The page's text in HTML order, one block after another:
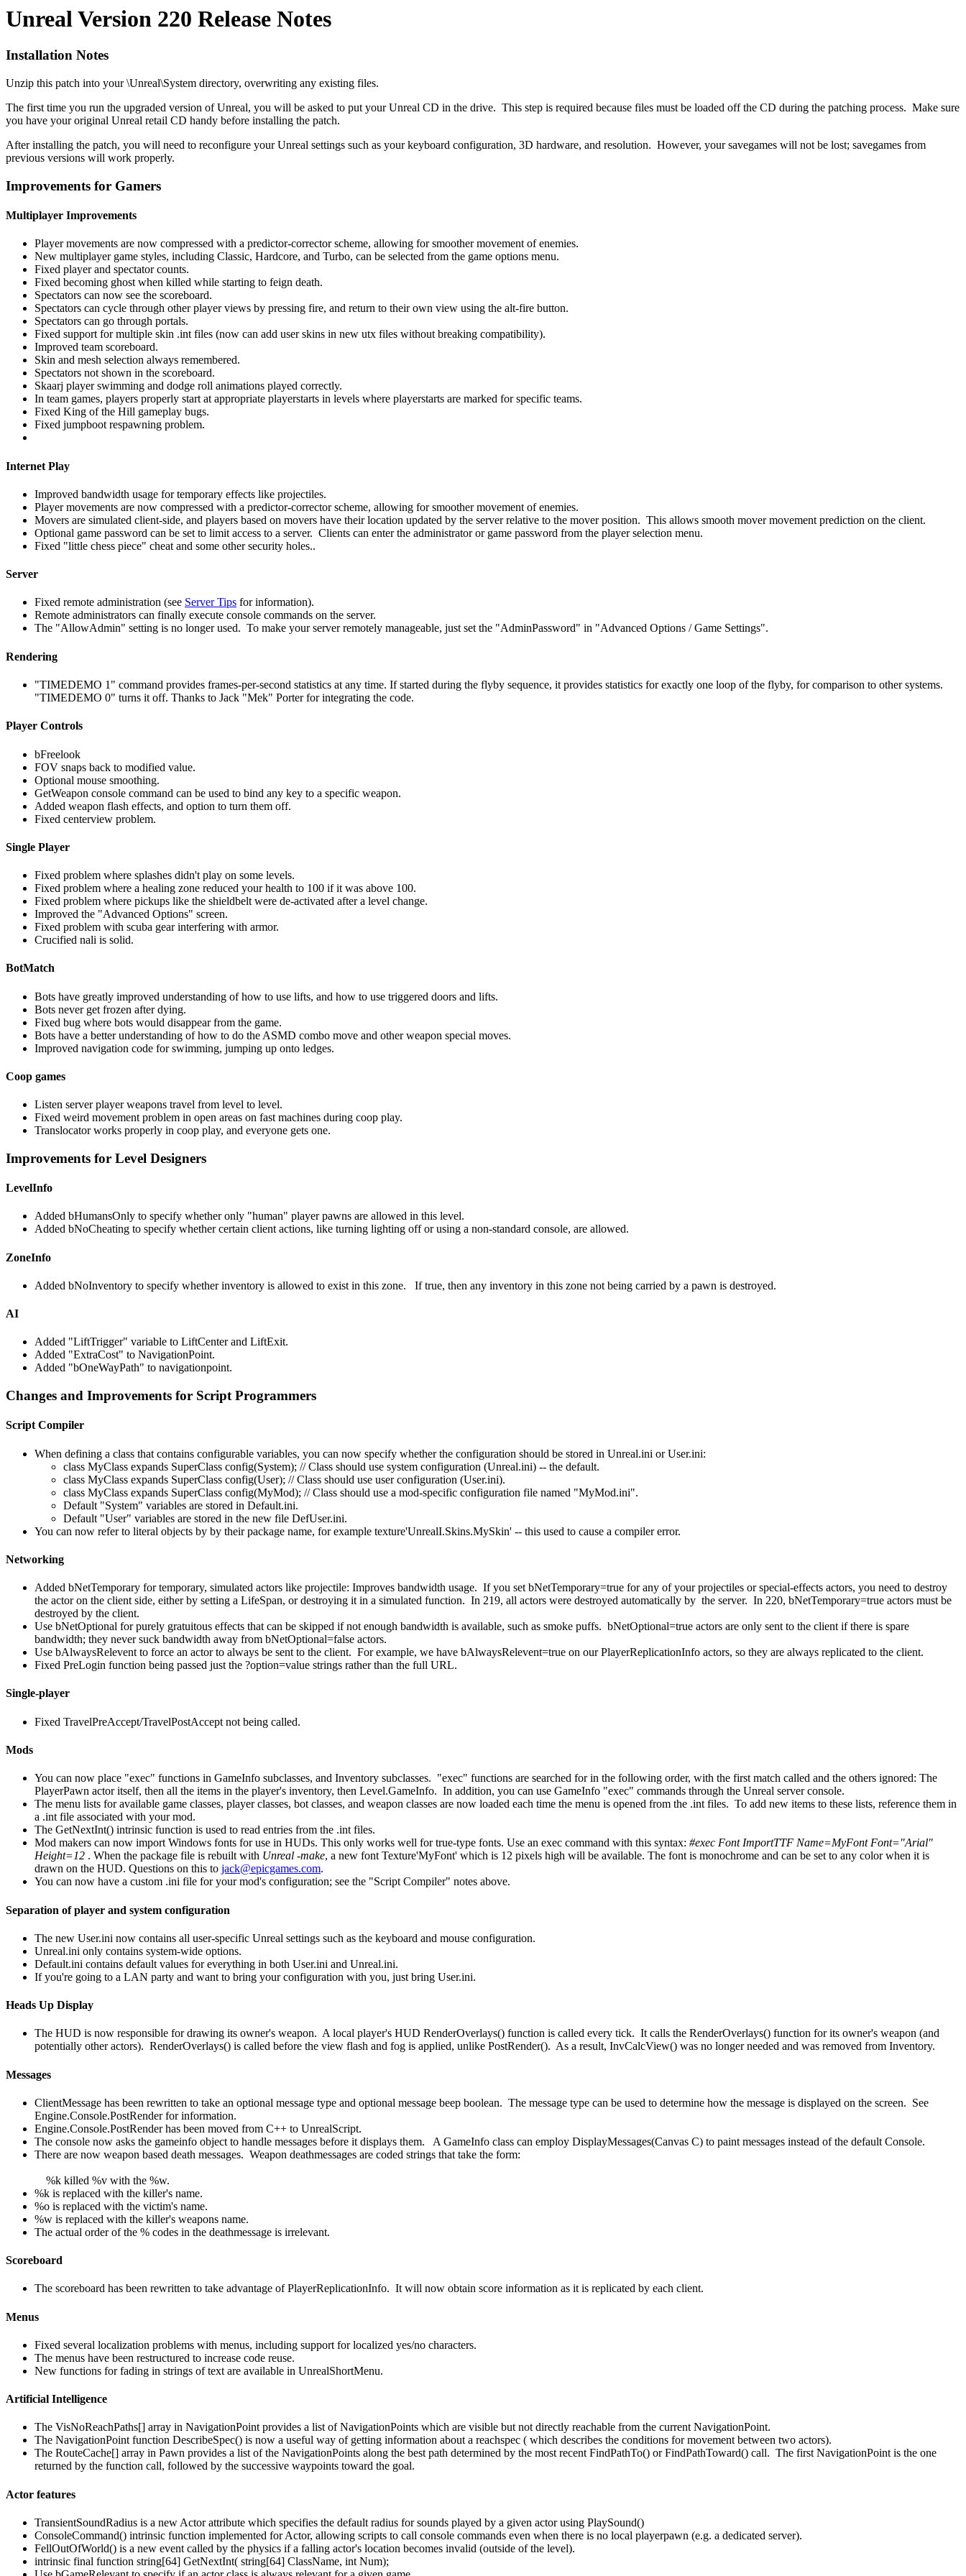
Unreal Version 220 Release Notes
Installation Notes
Unzip this patch into your \Unreal\System directory, overwriting any existing files.
The first time you run the upgraded version of Unreal, you will be asked to put your Unreal CD in the drive. This step is required because files must be loaded off the CD during the patching process. Make sure
you have your original Unreal retail CD handy before installing the patch.
After installing the patch, you will need to reconfigure your Unreal settings such as your keyboard configuration, 3D hardware, and resolution. However, your savegames will not be lost; savegames from
previous versions will work properly.
Improvements for Gamers
Multiplayer Improvements
Player movements are now compressed with a predictor-corrector scheme, allowing for smoother movement of enemies.
New multiplayer game styles, including Classic, Hardcore, and Turbo, can be selected from the game options menu.
Fixed player and spectator counts.
Fixed becoming ghost when killed while starting to feign death.
Spectators can now see the scoreboard.
Spectators can cycle through other player views by pressing fire, and return to their own view using the alt-fire button.
Spectators can go through portals.
Fixed support for multiple skin .int files (now can add user skins in new utx files without breaking compatibility).
Improved team scoreboard.
Skin and mesh selection always remembered.
Spectators not shown in the scoreboard.
Skaarj player swimming and dodge roll animations played correctly.
In team games, players properly start at appropriate playerstarts in levels where playerstarts are marked for specific teams.
Fixed King of the Hill gameplay bugs.
Fixed jumpboot respawning problem.
Internet Play
Improved bandwidth usage for temporary effects like projectiles.
Player movements are now compressed with a predictor-corrector scheme, allowing for smoother movement of enemies.
Movers are simulated client-side, and players based on movers have their location updated by the server relative to the mover position. This allows smooth mover movement prediction on the client.
Optional game password can be set to limit access to a server. Clients can enter the administrator or game password from the player selection menu.
Fixed "little chess piece" cheat and some other security holes..
Server
Fixed remote administration (see Server Tips for information).
Remote administrators can finally execute console commands on the server.
The "AllowAdmin" setting is no longer used. To make your server remotely manageable, just set the "AdminPassword" in "Advanced Options / Game Settings".
Rendering
"TIMEDEMO 1" command provides frames-per-second statistics at any time. If started during the flyby sequence, it provides statistics for exactly one loop of the flyby, for comparison to other systems.
"TIMEDEMO 0" turns it off. Thanks to Jack "Mek" Porter for integrating the code.
Player Controls
bFreelook
FOV snaps back to modified value.
Optional mouse smoothing.
GetWeapon console command can be used to bind any key to a specific weapon.
Added weapon flash effects, and option to turn them off.
Fixed centerview problem.
Single Player
Fixed problem where splashes didn't play on some levels.
Fixed problem where a healing zone reduced your health to 100 if it was above 100.
Fixed problem where pickups like the shieldbelt were de-activated after a level change.
Improved the "Advanced Options" screen.
Fixed problem with scuba gear interfering with armor.
Crucified nali is solid.
BotMatch
Bots have greatly improved understanding of how to use lifts, and how to use triggered doors and lifts.
Bots never get frozen after dying.
Fixed bug where bots would disappear from the game.
Bots have a better understanding of how to do the ASMD combo move and other weapon special moves.
Improved navigation code for swimming, jumping up onto ledges.
Coop games
Listen server player weapons travel from level to level.
Fixed weird movement problem in open areas on fast machines during coop play.
Translocator works properly in coop play, and everyone gets one.
Improvements for Level Designers
LevelInfo
Added bHumansOnly to specify whether only "human" player pawns are allowed in this level.
Added bNoCheating to specify whether certain client actions, like turning lighting off or using a non-standard console, are allowed.
ZoneInfo
Added bNoInventory to specify whether inventory is allowed to exist in this zone. If true, then any inventory in this zone not being carried by a pawn is destroyed.
AI
Added "LiftTrigger" variable to LiftCenter and LiftExit.
Added "ExtraCost" to NavigationPoint.
Added "bOneWayPath" to navigationpoint.
Changes and Improvements for Script Programmers
Script Compiler
When defining a class that contains configurable variables, you can now specify whether the configuration should be stored in Unreal.ini or User.ini:
class MyClass expands SuperClass config(System); // Class should use system configuration (Unreal.ini) -- the default.
class MyClass expands SuperClass config(User); // Class should use user configuration (User.ini).
class MyClass expands SuperClass config(MyMod); // Class should use a mod-specific configuration file named "MyMod.ini".
Default "System" variables are stored in Default.ini.
Default "User" variables are stored in the new file DefUser.ini.
You can now refer to literal objects by by their package name, for example texture'UnrealI.Skins.MySkin' -- this used to cause a compiler error.
Networking
Added bNetTemporary for temporary, simulated actors like projectile: Improves bandwidth usage. If you set bNetTemporary=true for any of your projectiles or special-effects actors, you need to destroy
the actor on the client side, either by setting a LifeSpan, or destroying it in a simulated function. In 219, all actors were destroyed automatically by the server. In 220, bNetTemporary=true actors must be
destroyed by the client.
Use bNetOptional for purely gratuitous effects that can be skipped if not enough bandwidth is available, such as smoke puffs. bNetOptional=true actors are only sent to the client if there is spare
bandwidth; they never suck bandwidth away from bNetOptional=false actors.
Use bAlwaysRelevent to force an actor to always be sent to the client. For example, we have bAlwaysRelevent=true on our PlayerReplicationInfo actors, so they are always replicated to the client.
Fixed PreLogin function being passed just the ?option=value strings rather than the full URL.
Single-player
Fixed TravelPreAccept/TravelPostAccept not being called.
Mods
You can now place "exec" functions in GameInfo subclasses, and Inventory subclasses. "exec" functions are searched for in the following order, with the first match called and the others ignored: The
PlayerPawn actor itself, then all the items in the player's inventory, then Level.GameInfo. In addition, you can use GameInfo "exec" commands through the Unreal server console.
The menu lists for available game classes, player classes, bot classes, and weapon classes are now loaded each time the menu is opened from the .int files. To add new items to these lists, reference them in
a .int file associated with your mod.
The GetNextInt() intrinsic function is used to read entries from the .int files.
Mod makers can now import Windows fonts for use in HUDs. This only works well for true-type fonts. Use an exec command with this syntax: #exec Font ImportTTF Name=MyFont Font="Arial"
Height=12 . When the package file is rebuilt with Unreal -make, a new font Texture'MyFont' which is 12 pixels high will be available. The font is monochrome and can be set to any color when it is
drawn on the HUD. Questions on this to jack@epicgames.com.
You can now have a custom .ini file for your mod's configuration; see the "Script Compiler" notes above.
Separation of player and system configuration
The new User.ini now contains all user-specific Unreal settings such as the keyboard and mouse configuration.
Unreal.ini only contains system-wide options.
Default.ini contains default values for everything in both User.ini and Unreal.ini.
If you're going to a LAN party and want to bring your configuration with you, just bring User.ini.
Heads Up Display
The HUD is now responsible for drawing its owner's weapon. A local player's HUD RenderOverlays() function is called every tick. It calls the RenderOverlays() function for its owner's weapon (and
potentially other actors). RenderOverlays() is called before the view flash and fog is applied, unlike PostRender(). As a result, InvCalcView() was no longer needed and was removed from Inventory.
Messages
ClientMessage has been rewritten to take an optional message type and optional message beep boolean. The message type can be used to determine how the message is displayed on the screen. See
Engine.Console.PostRender for information.
Engine.Console.PostRender has been moved from C++ to UnrealScript.
The console now asks the gameinfo object to handle messages before it displays them. A GameInfo class can employ DisplayMessages(Canvas C) to paint messages instead of the default Console.
There are now weapon based death messages. Weapon deathmessages are coded strings that take the form:
%k killed %v with the %w.
%k is replaced with the killer's name.
%o is replaced with the victim's name.
%w is replaced with the killer's weapons name.
The actual order of the % codes in the deathmessage is irrelevant.
Scoreboard
The scoreboard has been rewritten to take advantage of PlayerReplicationInfo. It will now obtain score information as it is replicated by each client.
Menus
Fixed several localization problems with menus, including support for localized yes/no characters.
The menus have been restructured to increase code reuse.
New functions for fading in strings of text are available in UnrealShortMenu.
Artificial Intelligence
The VisNoReachPaths[] array in NavigationPoint provides a list of NavigationPoints which are visible but not directly reachable from the current NavigationPoint.
The NavigationPoint function DescribeSpec() is now a useful way of getting information about a reachspec ( which describes the conditions for movement between two actors).
The RouteCache[] array in Pawn provides a list of the NavigationPoints along the best path determined by the most recent FindPathTo() or FindPathToward() call. The first NavigationPoint is the one
returned by the function call, followed by the successive waypoints toward the goal.
Actor features
TransientSoundRadius is a new Actor attribute which specifies the default radius for sounds played by a given actor using PlaySound()
ConsoleCommand() intrinsic function implemented for Actor, allowing scripts to call console commands even when there is no local playerpawn (e.g. a dedicated server).
FellOutOfWorld() is a new event called by the physics if a falling actor's location becomes invalid (outside of the level).
intrinsic final function string[64] GetNextInt( string[64] ClassName, int Num);